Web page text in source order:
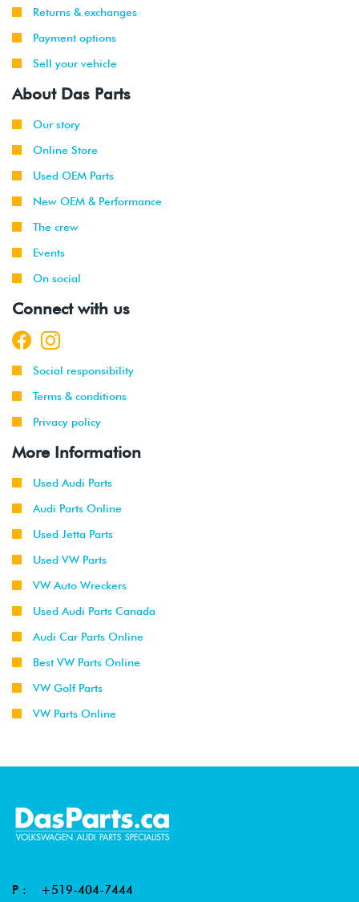
Returns & exchanges
Payment options
Sell your vehicle
About Das Parts
Our story
Online Store
Used OEM Parts
New OEM & Performance
The crew
Events
On social
Connect with us
Social responsibility
Terms & conditions
Privacy policy
More Information
Used Audi Parts
Audi Parts Online
Used Jetta Parts
Used VW Parts
VW Auto Wreckers
Used Audi Parts Canada
Audi Car Parts Online
Best VW Parts Online
VW Golf Parts
VW Parts Online
P : +519-404-7444